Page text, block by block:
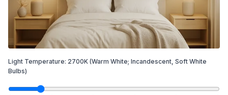
Light Temperature: 2700K (Warm White; Incandescent, Soft White
Bulbs)